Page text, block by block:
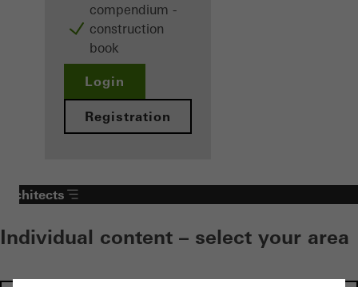
compendium -
construction
book
Login
Registration
Architects
Individual content – select your area